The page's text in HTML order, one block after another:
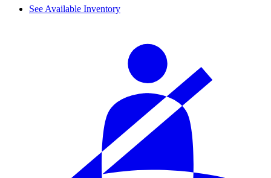
See Available Inventory